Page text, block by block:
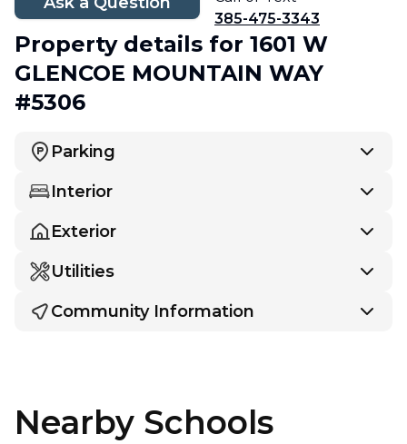
385-475-3343
Property details for 1601 W
GLENCOE MOUNTAIN WAY
#5306
Parking
Interior
Exterior
Utilities
Community Information
Nearby Schools